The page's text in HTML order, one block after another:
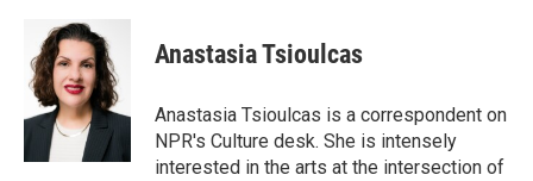
e
n
k
e
d
I
n
i
l
b
o
k
e
s
y
Anastasia Tsioulcas
Anastasia Tsioulcas is a correspondent on
NPR's Culture desk. She is intensely
interested in the arts at the intersection of